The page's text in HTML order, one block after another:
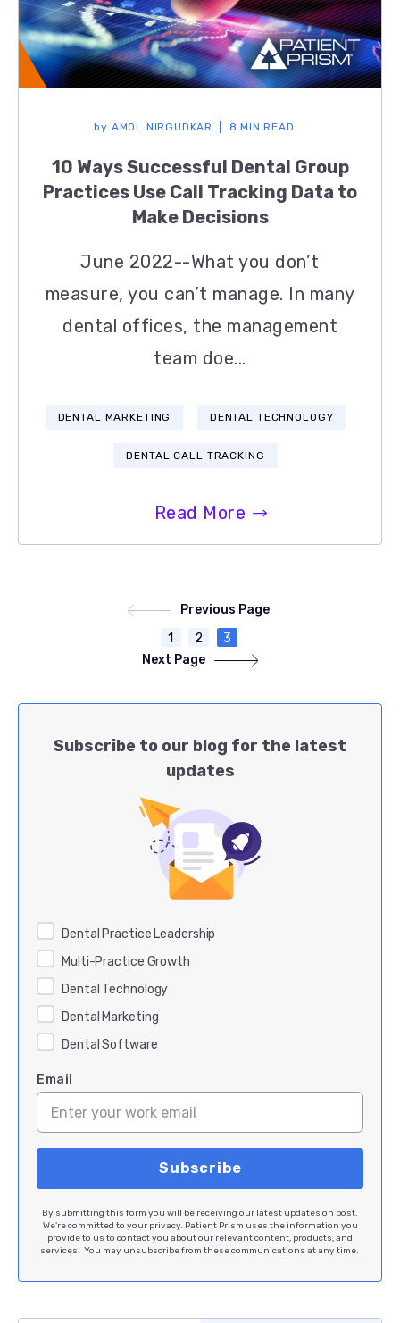
by AMOL NIRGUDKAR 8 MIN READ
10 Ways Successful Dental Group
Practices Use Call Tracking Data to
Make Decisions
June 2022--What you don’t
measure, you can’t manage. In many
dental offices, the management
team doe...
DENTAL MARKETING DENTAL TECHNOLOGY
DENTAL CALL TRACKING
Read More
Previous Page
1
2
3
Next Page
Subscribe to our blog for the latest
updates
Dental Practice Leadership
Multi-Practice Growth
Dental Technology
Dental Marketing
Dental Software
Email
By submitting this form you will be receiving our latest updates on post.
We're committed to your privacy. Patient Prism uses the information you
provide to us to contact you about our relevant content, products, and
services. You may unsubscribe from these communications at any time.